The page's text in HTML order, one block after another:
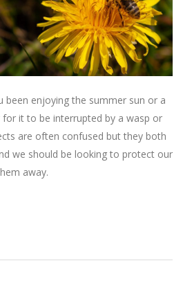
been enjoying the summer sun or a
for it to be interrupted by a wasp or
are often confused but they both
we should be looking to protect our
away.